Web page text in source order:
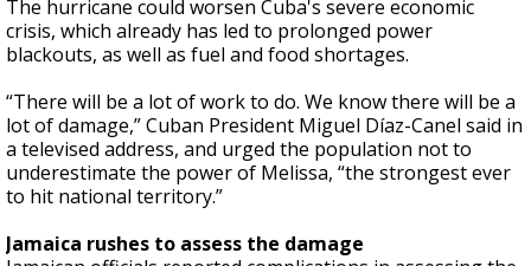
The hurricane could worsen Cuba's severe economic
crisis, which already has led to prolonged power
blackouts, as well as fuel and food shortages.
“There will be a lot of work to do. We know there will be a
lot of damage,” Cuban President Miguel Díaz-Canel said in
a televised address, and urged the population not to
underestimate the power of Melissa, “the strongest ever
to hit national territory.”
Jamaica rushes to assess the damage